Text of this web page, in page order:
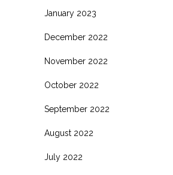
January 2023
December 2022
November 2022
October 2022
September 2022
August 2022
July 2022